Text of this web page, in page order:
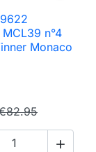
n°4
Monaco
